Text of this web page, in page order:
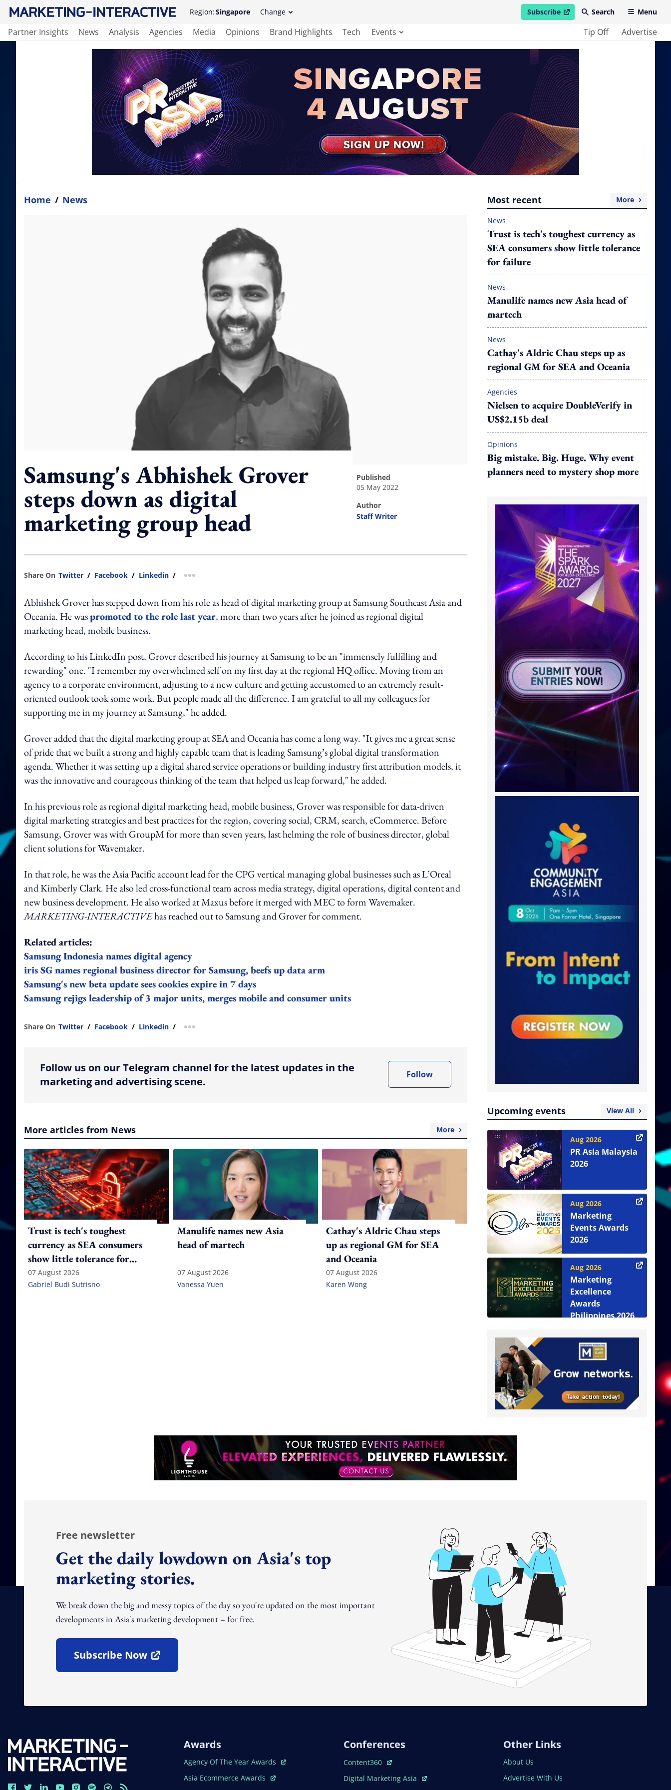
Region:Singapore Change Subscribe
open in new windowSearch Menu
Partner Insights News Analysis Agencies Media Opinions Brand Highlights Tech Events Tip Off Advertise
Home / News
Samsung's Abhishek Grover
steps down as digital
marketing group head
published
05 May 2022
author
Staff Writer
Share On Twitter / Facebook / Linkedin / more sharing option
Abhishek Grover has stepped down from his role as head of digital marketing group at Samsung Southeast Asia and
Oceania. He waspromoted to the role last year, more than two years after he joined as regional digital
marketing head, mobile business.
According to his LinkedIn post, Grover described his journey at Samsung to be an "immensely fulfilling and
rewarding" one. "I remember my overwhelmed self on my first day at the regional HQ office. Moving from an
agency to a corporate environment, adjusting to a new culture and getting accustomed to an extremely result-
oriented outlook took some work. But people made all the difference. I am grateful to all my colleagues for
supporting me in my journey at Samsung," he added.
Grover added that the digital marketing group at SEA and Oceania has come a long way. "It gives me a great sense
of pride that we built a strong and highly capable team that is leading Samsung’s global digital transformation
agenda. Whether it was setting up a digital shared service operations or building industry first attribution models, it
was the innovative and courageous thinking of the team that helped us leap forward," he added.
In his previous role as regional digital marketing head, mobile business, Grover was responsible for data-driven
digital marketing strategies and best practices for the region, covering social, CRM, search, eCommerce. Before
Samsung, Grover was with GroupM for more than seven years, last helming the role of business director, global
client solutions for Wavemaker.
In that role, he was the Asia Pacific account lead for the CPG vertical managing global businesses such as L’Oreal
and Kimberly Clark. He also led cross-functional team across media strategy, digital operations, digital content and
new business development. He also worked at Maxus before it merged with MEC to form Wavemaker.
MARKETING-INTERACTIVEhas reached out to Samsung and Grover for comment.
Related articles:
Samsung Indonesia names digital agency
iris SG names regional business director for Samsung, beefs up data arm
Samsung's new beta update sees cookies expire in 7 days
Samsung rejigs leadership of 3 major units, merges mobile and consumer units
Share On Twitter / Facebook / Linkedin / more sharing option
Follow us on our Telegram channel for the latest updates in the
marketing and advertising scene.
Follow
More articles from News More
Trust is tech's toughest
currency as SEA consumers
show little tolerance for
failure
07 August 2026
Gabriel Budi Sutrisno
Manulife names new Asia
head of martech
07 August 2026
Vanessa Yuen
Cathay's Aldric Chau steps
up as regional GM for SEA
and Oceania
07 August 2026
Karen Wong
Most recent More
News
Trust is tech's toughest currency as
SEA consumers show little tolerance
for failure
News
Manulife names new Asia head of
martech
News
Cathay's Aldric Chau steps up as
regional GM for SEA and Oceania
Agencies
Nielsen to acquire DoubleVerify in
US$2.15b deal
Opinions
Big mistake. Big. Huge. Why event
planners need to mystery shop more
Upcoming events View All
Aug 2026
PR Asia Malaysia
2026
Aug 2026
Marketing
Events Awards
2026
Aug 2026
Marketing
Excellence
Awards
Philippines 2026
Free newsletter
Get the daily lowdown on Asia's top
marketing stories.
We break down the big and messy topics of the day so you're updated on the most important
developments in Asia's marketing development – for free.
Subscribe Now
Open In New Window
Awards
Open In New Window
Agency Of The Year Awards
Open In New Window
Asia Ecommerce Awards
Conferences
Open In New Window
Content360
Open In New Window
Digital Marketing Asia
Other Links
About Us
Advertise With Us